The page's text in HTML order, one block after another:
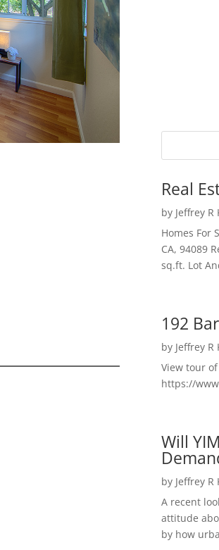
Real
by Jeffrey R
Homes For
CA, 94089
sq.ft. Lot
192
by Jeffrey R
View tour
https://
Will
by Jeffrey R
A recent
attitude
by how